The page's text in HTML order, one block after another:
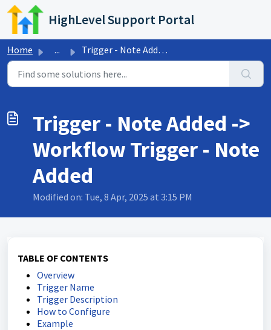
Skip to main content
HighLevel Support Portal
Home ... Trigger - Note Added -> Workflow Trigger - Note Added
Trigger - Note Added ->
Workflow Trigger - Note
Added
Modified on: Tue, 8 Apr, 2025 at 3:15 PM
TABLE OF CONTENTS
Overview
Trigger Name
Trigger Description
How to Configure
Example